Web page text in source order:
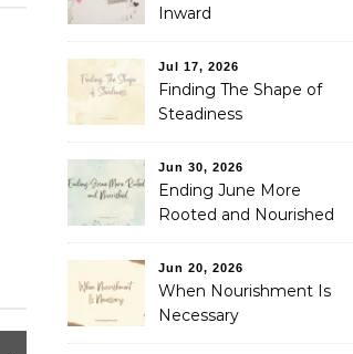
Inward
Jul 17, 2026
Finding The Shape of
Steadiness
Jun 30, 2026
Ending June More
Rooted and Nourished
Jun 20, 2026
When Nourishment Is
Necessary